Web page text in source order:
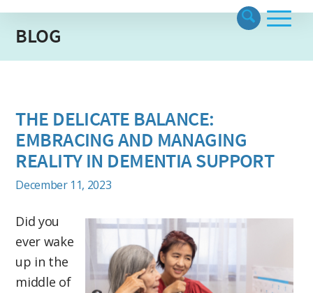
BLOG
THE DELICATE BALANCE:
EMBRACING AND MANAGING
REALITY IN DEMENTIA SUPPORT
December 11, 2023
Did you
ever wake
up in the
middle of